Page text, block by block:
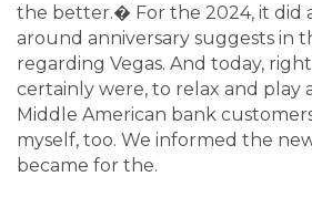
the better.� For the 2024, it did
around anniversary suggests in
regarding Vegas. And today,
certainly were, to relax and play
Middle American bank
myself, too. We informed the
became for the.